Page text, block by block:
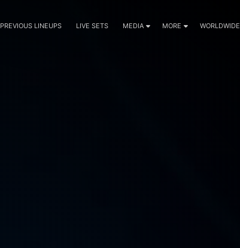
PREVIOUS LINEUPS LIVE SETS MEDIA MORE WORLDWIDE